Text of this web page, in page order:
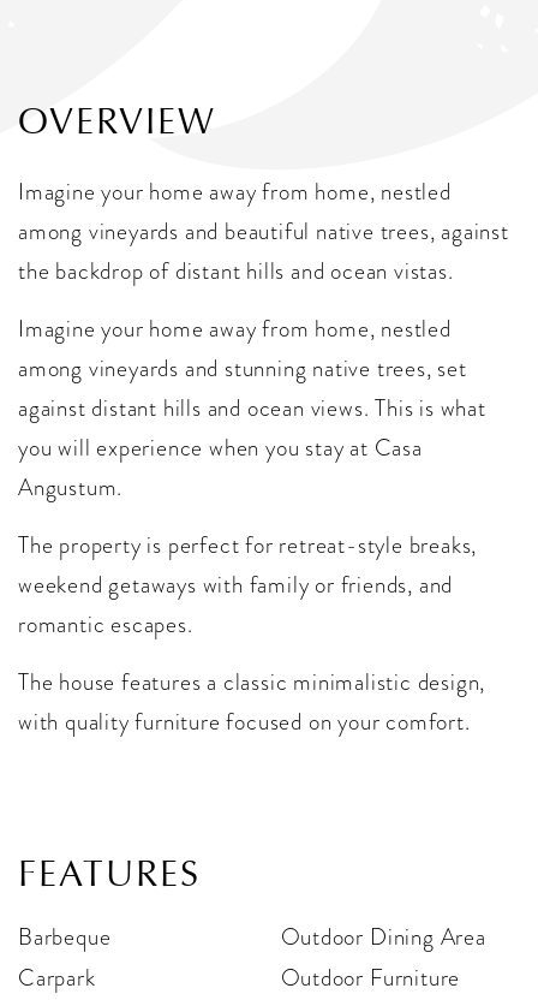
OVERVIEW
Imagine your home away from home, nestled
among vineyards and beautiful native trees, against
the backdrop of distant hills and ocean vistas.
Imagine your home away from home, nestled
among vineyards and stunning native trees, set
against distant hills and ocean views. This is what
you will experience when you stay at Casa
Angustum.
The property is perfect for retreat-style breaks,
weekend getaways with family or friends, and
romantic escapes.
The house features a classic minimalistic design,
with quality furniture focused on your comfort.
FEATURES
Barbeque
Carpark
Outdoor Dining Area
Outdoor Furniture